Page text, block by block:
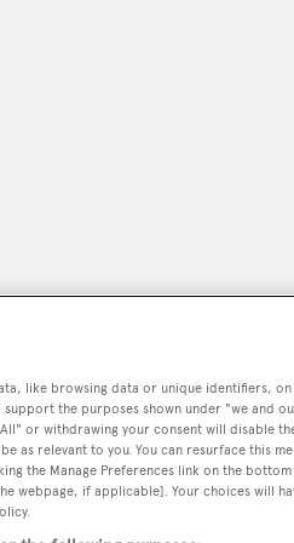
FOR CHARTER TRAVEL &
like browsing data or unique identifiers, on
the purposes shown under "we and
or withdrawing your consent will disable
as relevant to you. You can resurface this
the Manage Preferences link on the
webpage, if applicable]. Your choices will